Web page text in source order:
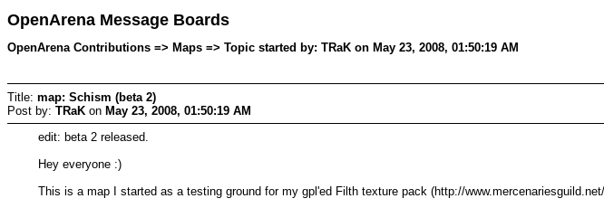
OpenArena Message Boards
OpenArena Contributions => Maps => Topic started by: TRaK on May 23, 2008, 01:50:19 AM
Title: map: Schism (beta 2)
Post by: TRaK on May 23, 2008, 01:50:19 AM
edit: beta 2 released.
Hey everyone :)
This is a map I started as a testing ground for my gpl'ed Filth texture pack (http://